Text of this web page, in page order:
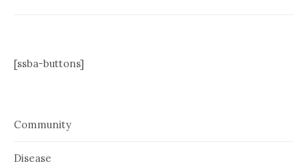
[ssba-buttons]
Community
Disease